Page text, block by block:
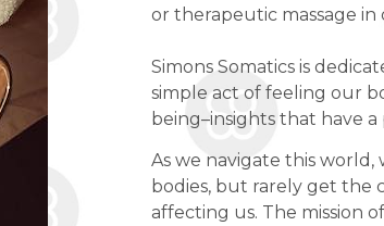
or therapeutic massage
Simons Somatics is
simple act of feeling our
being–insights that have
As we navigate this
bodies, but rarely get the
affecting us. The mission